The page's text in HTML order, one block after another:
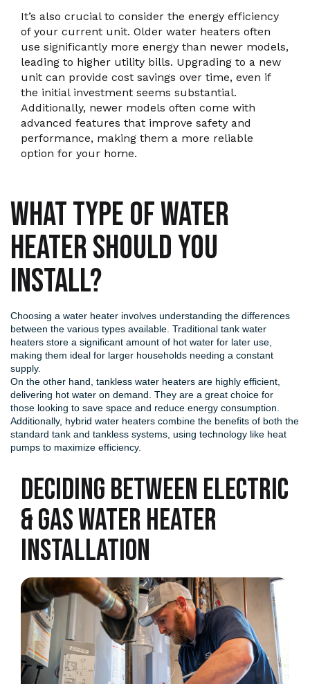
It’s also crucial to consider the energy efficiency
of your current unit. Older water heaters often
use significantly more energy than newer models,
leading to higher utility bills. Upgrading to a new
unit can provide cost savings over time, even if
the initial investment seems substantial.
Additionally, newer models often come with
advanced features that improve safety and
performance, making them a more reliable
option for your home.
WHAT TYPE OF WATER
HEATER SHOULD YOU
INSTALL?
Choosing a water heater involves understanding the differences
between the various types available. Traditional tank water
heaters store a significant amount of hot water for later use,
making them ideal for larger households needing a constant
supply.
On the other hand, tankless water heaters are highly efficient,
delivering hot water on demand. They are a great choice for
those looking to save space and reduce energy consumption.
Additionally, hybrid water heaters combine the benefits of both the
standard tank and tankless systems, using technology like heat
pumps to maximize efficiency.
Deciding Between Electric
& Gas Water Heater
Installation